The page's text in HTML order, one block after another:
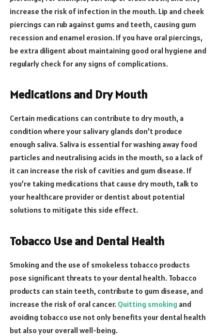
increase the risk of infection in the mouth. Lip and cheek
piercings can rub against gums and teeth, causing gum
recession and enamel erosion. If you have oral piercings,
be extra diligent about maintaining good oral hygiene and
regularly check for any signs of complications.
Medications and Dry Mouth
Certain medications can contribute to dry mouth, a
condition where your salivary glands don’t produce
enough saliva. Saliva is essential for washing away food
particles and neutralising acids in the mouth, so a lack of
it can increase the risk of cavities and gum disease. If
you’re taking medications that cause dry mouth, talk to
your healthcare provider or dentist about potential
solutions to mitigate this side effect.
Tobacco Use and Dental Health
Smoking and the use of smokeless tobacco products
pose significant threats to your dental health. Tobacco
products can stain teeth, contribute to gum disease, and
increase the risk of oral cancer. Quitting smoking and
avoiding tobacco use not only benefits your dental health
but also your overall well-being.